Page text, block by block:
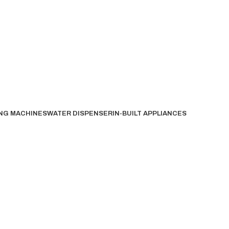
MACHINESWATER DISPENSERIN-BUILT APPLIANCES